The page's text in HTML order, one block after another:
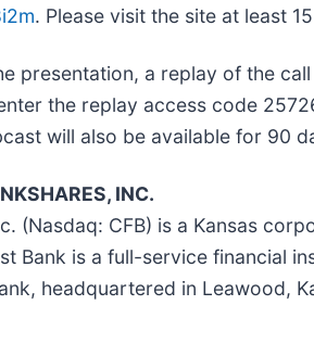
. Please visit the site at least
presentation, a replay of the
the replay access code
will also be available for 90
INC.
(Nasdaq: CFB) is a Kansas
Bank is a full-service financial
headquartered in Leawood,